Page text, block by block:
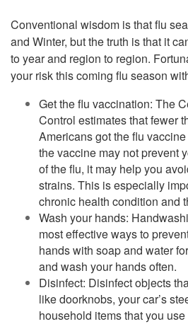
Conventional wisdom is that flu
and Winter, but the truth is that it
to year and region to region.
your risk this coming flu season
Get the flu vaccination: The
Control estimates that fewer
Americans got the flu
the vaccine may not prevent
of the flu, it may help you
strains. This is especially
chronic health condition and
Wash your hands:
most effective ways to
hands with soap and water
and wash your hands often.
Disinfect: Disinfect objects
like doorknobs, your car’s
household items that you